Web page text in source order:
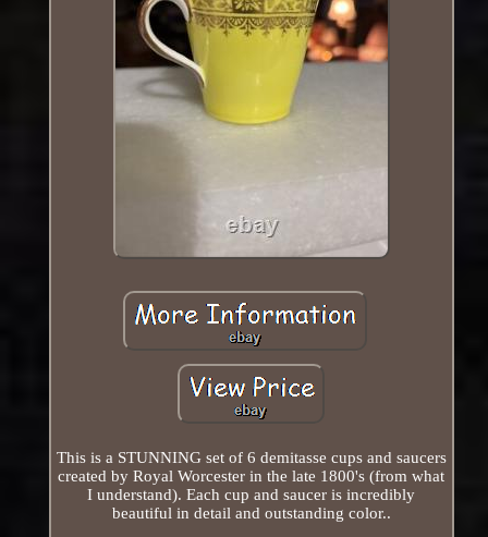
This is a STUNNING set of 6 demitasse cups and saucers
created by Royal Worcester in the late 1800's (from what
I understand). Each cup and saucer is incredibly
beautiful in detail and outstanding color..